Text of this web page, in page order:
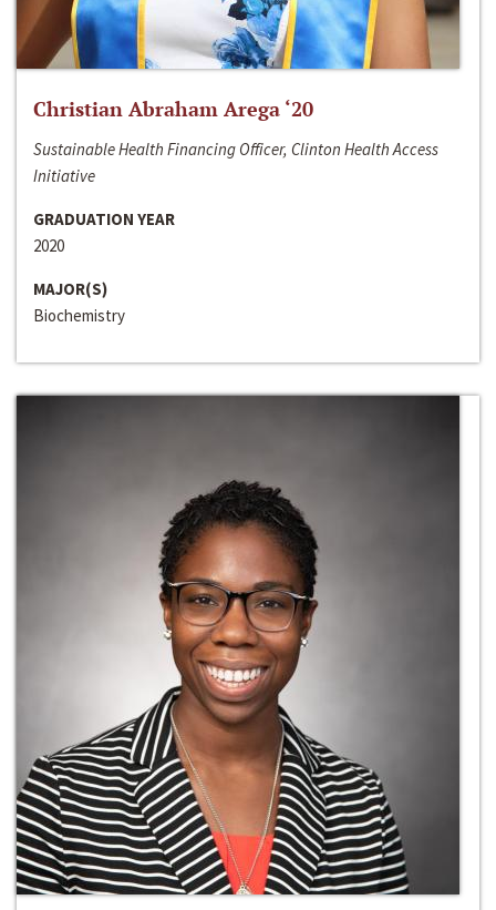
Christian Abraham Arega ‘20
Sustainable Health Financing Officer, Clinton Health Access
Initiative
GRADUATION YEAR
2020
MAJOR(S)
Biochemistry